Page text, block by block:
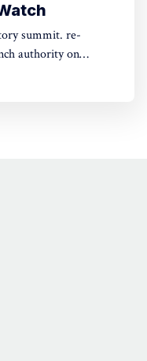
summit. re-
authority on